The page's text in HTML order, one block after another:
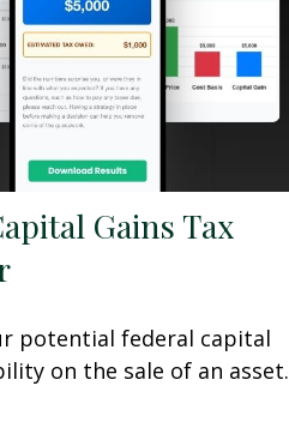
Gains Tax
potential federal capital
on the sale of an asset.